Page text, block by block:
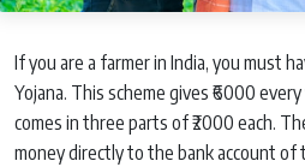
If you are a farmer in India, you must
Yojana. This scheme gives ₹6000
comes in three parts of ₹2000 each.
money directly to the bank account of